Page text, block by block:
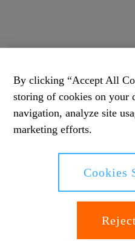
By clicking “Accept All
storing of cookies on your
navigation, analyze site
marketing efforts.
Cookies